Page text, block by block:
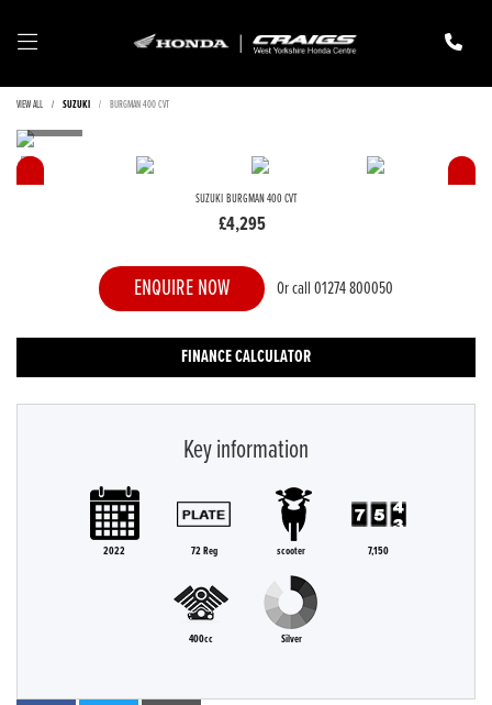
VIEW ALL SUZUKI BURGMAN 400 CVT
SUZUKI BURGMAN 400 CVT
£4,295
ENQUIRE NOW Or call01274 800050
FINANCE CALCULATOR
Key information
2022 72 Reg scooter 7,150
400cc Silver